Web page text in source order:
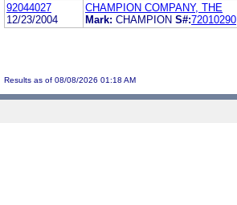
92044027
12/23/2004
CHAMPION COMPANY, THE
Mark: CHAMPION S#:72010290
Results as of 08/08/2026 01:18 AM